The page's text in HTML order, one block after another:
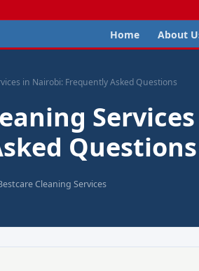
Home About
in Nairobi: Frequently Asked Questions
Questions
Cleaning Services